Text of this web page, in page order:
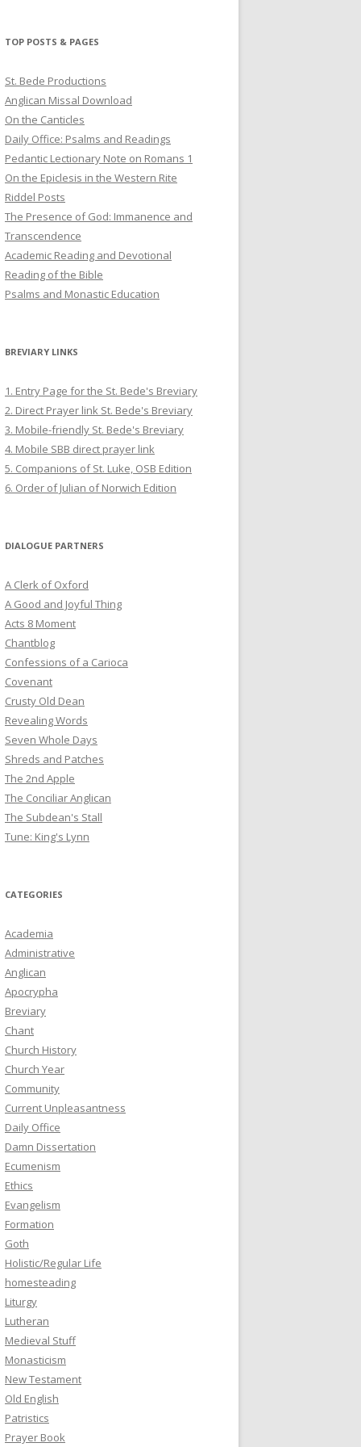
TOP POSTS & PAGES
St. Bede Productions
Anglican Missal Download
On the Canticles
Daily Office: Psalms and Readings
Pedantic Lectionary Note on Romans 1
On the Epiclesis in the Western Rite
Riddel Posts
The Presence of God: Immanence and
Transcendence
Academic Reading and Devotional
Reading of the Bible
Psalms and Monastic Education
BREVIARY LINKS
1. Entry Page for the St. Bede's Breviary
2. Direct Prayer link St. Bede's Breviary
3. Mobile-friendly St. Bede's Breviary
4. Mobile SBB direct prayer link
5. Companions of St. Luke, OSB Edition
6. Order of Julian of Norwich Edition
DIALOGUE PARTNERS
A Clerk of Oxford
A Good and Joyful Thing
Acts 8 Moment
Chantblog
Confessions of a Carioca
Covenant
Crusty Old Dean
Revealing Words
Seven Whole Days
Shreds and Patches
The 2nd Apple
The Conciliar Anglican
The Subdean's Stall
Tune: King's Lynn
CATEGORIES
Academia
Administrative
Anglican
Apocrypha
Breviary
Chant
Church History
Church Year
Community
Current Unpleasantness
Daily Office
Damn Dissertation
Ecumenism
Ethics
Evangelism
Formation
Goth
Holistic/Regular Life
homesteading
Liturgy
Lutheran
Medieval Stuff
Monasticism
New Testament
Old English
Patristics
Prayer Book